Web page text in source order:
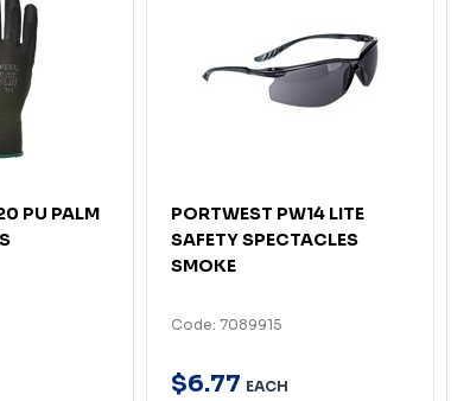
PU PALM
PORTWEST PW14 LITE
SAFETY SPECTACLES
SMOKE
Code: 7089915
$6.77 EACH